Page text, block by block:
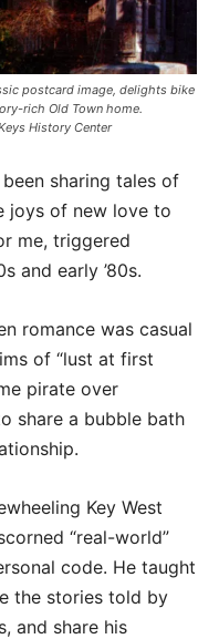
postcard image, delights bike
rich Old Town home.
History Center
sharing tales of
joys of new love to
me, triggered
and early ’80s.
romance was casual
of “lust at first
pirate over
share a bubble bath
Key West
“real-world”
code. He taught
the stories told by
and share his